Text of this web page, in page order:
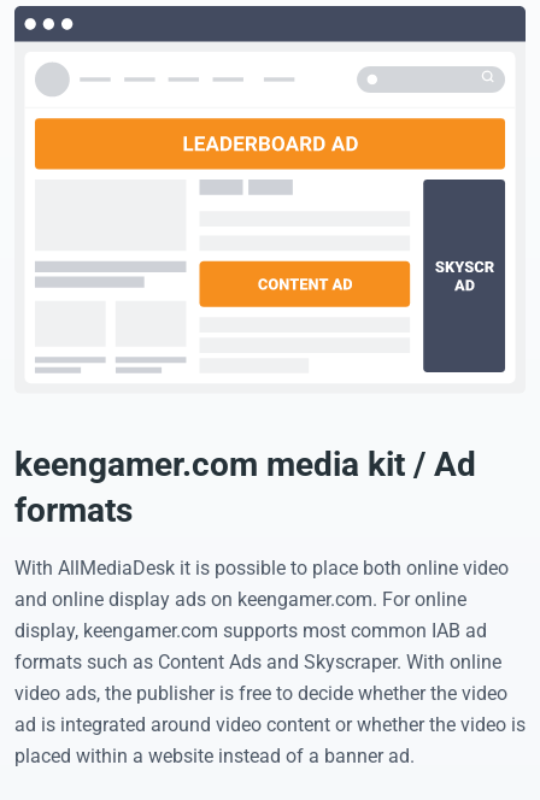
keengamer.com media kit / Ad
formats
With AllMediaDesk it is possible to place both online video
and online display ads on keengamer.com. For online
display, keengamer.com supports most common IAB ad
formats such as Content Ads and Skyscraper. With online
video ads, the publisher is free to decide whether the video
ad is integrated around video content or whether the video is
placed within a website instead of a banner ad.